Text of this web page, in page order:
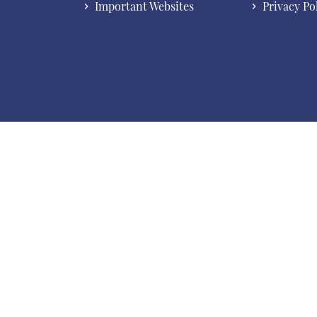
Important Websites
Privacy